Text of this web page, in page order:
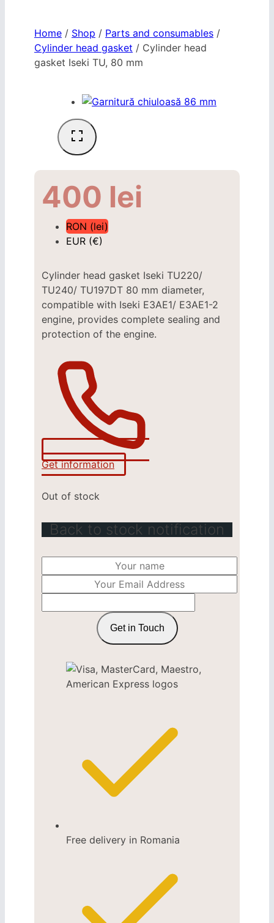
Home / Shop / Parts and consumables /
Cylinder head gasket / Cylinder head
gasket Iseki TU, 80 mm
400 lei
RON (lei)
EUR (€)
Cylinder head gasket Iseki TU220/
TU240/ TU197DT 80 mm diameter,
compatible with Iseki E3AE1/ E3AE1-2
engine, provides complete sealing and
protection of the engine.
Get information
Out of stock
Back to stock notification
Get in Touch
Free delivery in Romania